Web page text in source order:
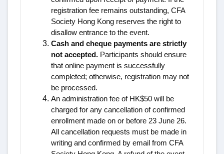
registration fee remains outstanding, CFA
Society Hong Kong reserves the right to
disallow entrance to the event.
Cash and cheque payments are strictly
not accepted. Participants should ensure
that online payment is successfully
completed; otherwise, registration may not
be processed.
An administration fee of HK$50 will be
charged for any cancellation of confirmed
enrollment made on or before 23 June 26.
All cancellation requests must be made in
writing and confirmed by email from CFA